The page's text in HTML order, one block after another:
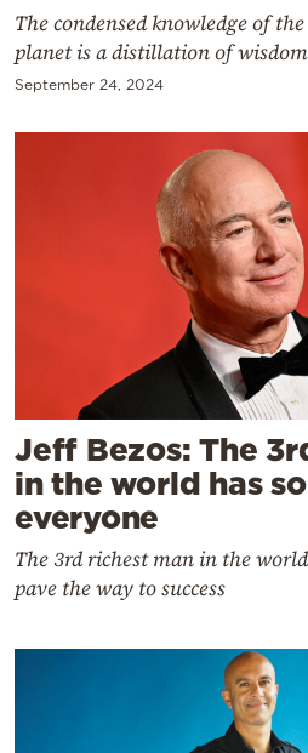
The condensed knowledge of
planet is a distillation of
September 24, 2024
Jeff Bezos: The
in the world has
everyone
The 3rd richest man in the
pave the way to success